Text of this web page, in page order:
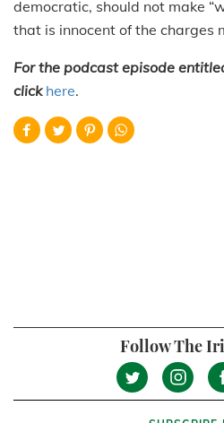
democratic, should not make
that is innocent of the charges
For the podcast episode
click here.
Follow The